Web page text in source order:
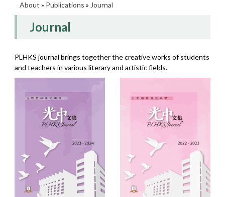
About » Publications » Journal
Journal
PLHKS journal brings together the creative works of students
and teachers in various literary and artistic fields.